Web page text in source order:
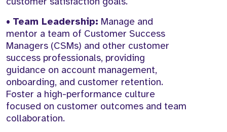
• Team Leadership: Manage and
mentor a team of Customer Success
Managers (CSMs) and other customer
success professionals, providing
guidance on account management,
onboarding, and customer retention.
Foster a high-performance culture
focused on customer outcomes and team
collaboration.